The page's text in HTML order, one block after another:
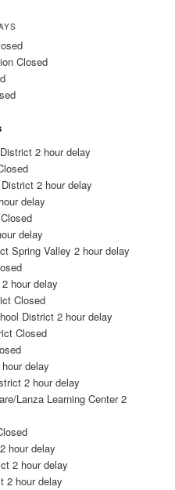
Closed
2 hour delay
2 hour delay
delay
delay
Spring Valley 2 hour delay
hour delay
Closed
District 2 hour delay
Closed
delay
2 hour delay
Lanza Learning Center 2
hour delay
2 hour delay
2 hour delay